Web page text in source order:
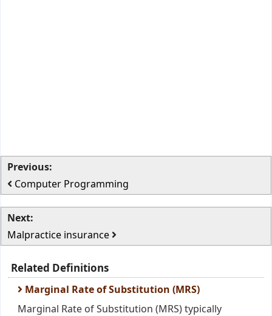
Previous:
Computer Programming
Next:
Malpractice insurance
Related Definitions
Marginal Rate of Substitution (MRS)
Marginal Rate of Substitution (MRS) typically